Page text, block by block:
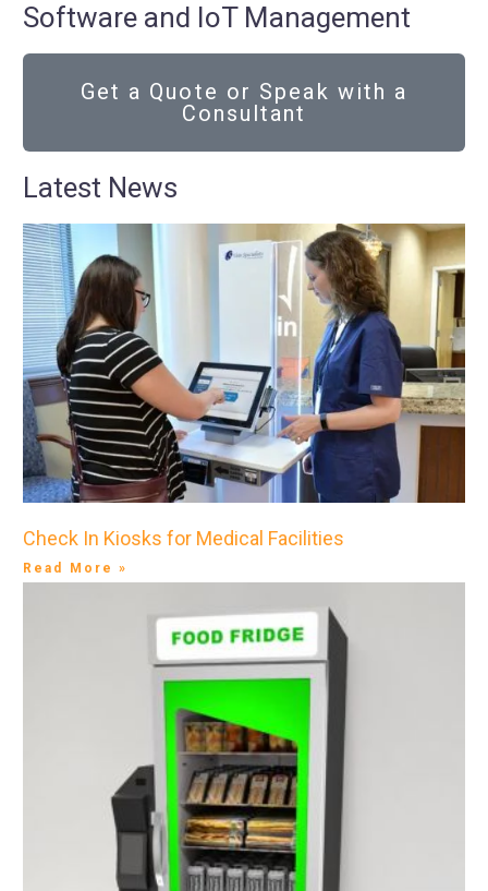
Software and IoT Management
Get a Quote or Speak with a
Consultant
Latest News
Check In Kiosks for Medical Facilities
Read More »